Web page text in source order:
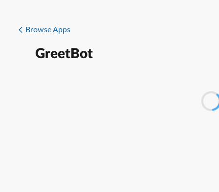
Browse Apps
GreetBot